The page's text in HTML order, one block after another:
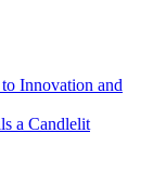
Innovation and
a Candlelit